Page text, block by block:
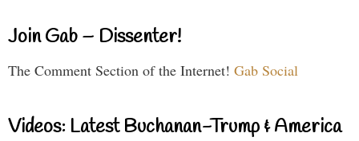
Join Gab – Dissenter!
The Comment Section of the Internet! Gab Social
Videos: Latest Buchanan-Trump & America